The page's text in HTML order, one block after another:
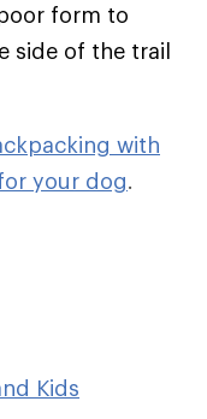
form to
side of the trail
with
your dog.
Kids